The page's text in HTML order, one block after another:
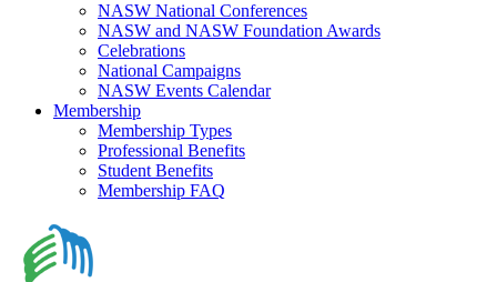
NASW National Conferences
NASW and NASW Foundation Awards
Celebrations
National Campaigns
NASW Events Calendar
Membership
Membership Types
Professional Benefits
Student Benefits
Membership FAQ